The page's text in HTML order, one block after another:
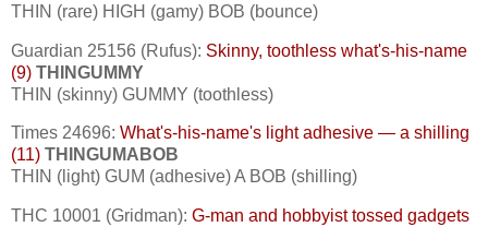
THIN (rare) HIGH (gamy) BOB (bounce)
Guardian 25156 (Rufus): Skinny, toothless what's-his-name
(9) THINGUMMY
THIN (skinny) GUMMY (toothless)
Times 24696: What's-his-name's light adhesive — a shilling
(11) THINGUMABOB
THIN (light) GUM (adhesive) A BOB (shilling)
THC 10001 (Gridman): G-man and hobbyist tossed gadgets